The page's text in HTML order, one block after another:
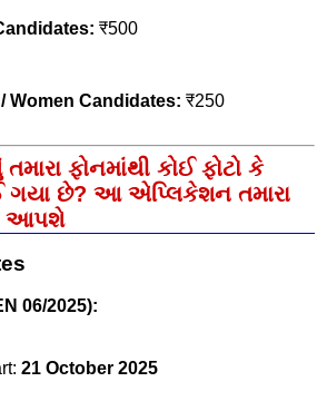
₹500
Women Candidates: ₹250
ફોનમાંથી કોઈ ફોટો કે
ગયા છે? આ એપ્લિકેશન તમારા
આપશે
06/2025):
21 October 2025